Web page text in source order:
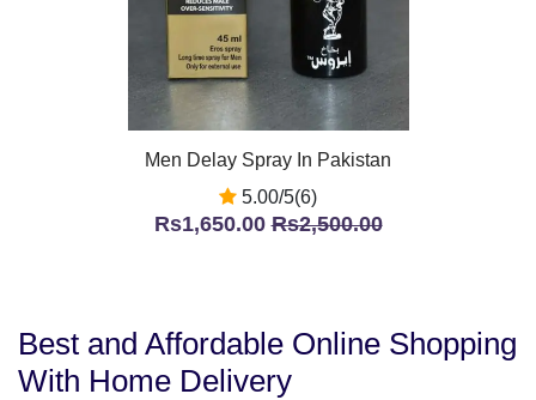
Men Delay Spray In Pakistan
5.00/5(6)
Rs1,650.00Rs2,500.00
Best and Affordable Online Shopping
With Home Delivery